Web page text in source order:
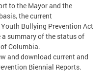
to the Mayor and the
the current
Bullying Prevention Act
summary of the status of
Columbia.
and download current and
Biennial Reports.